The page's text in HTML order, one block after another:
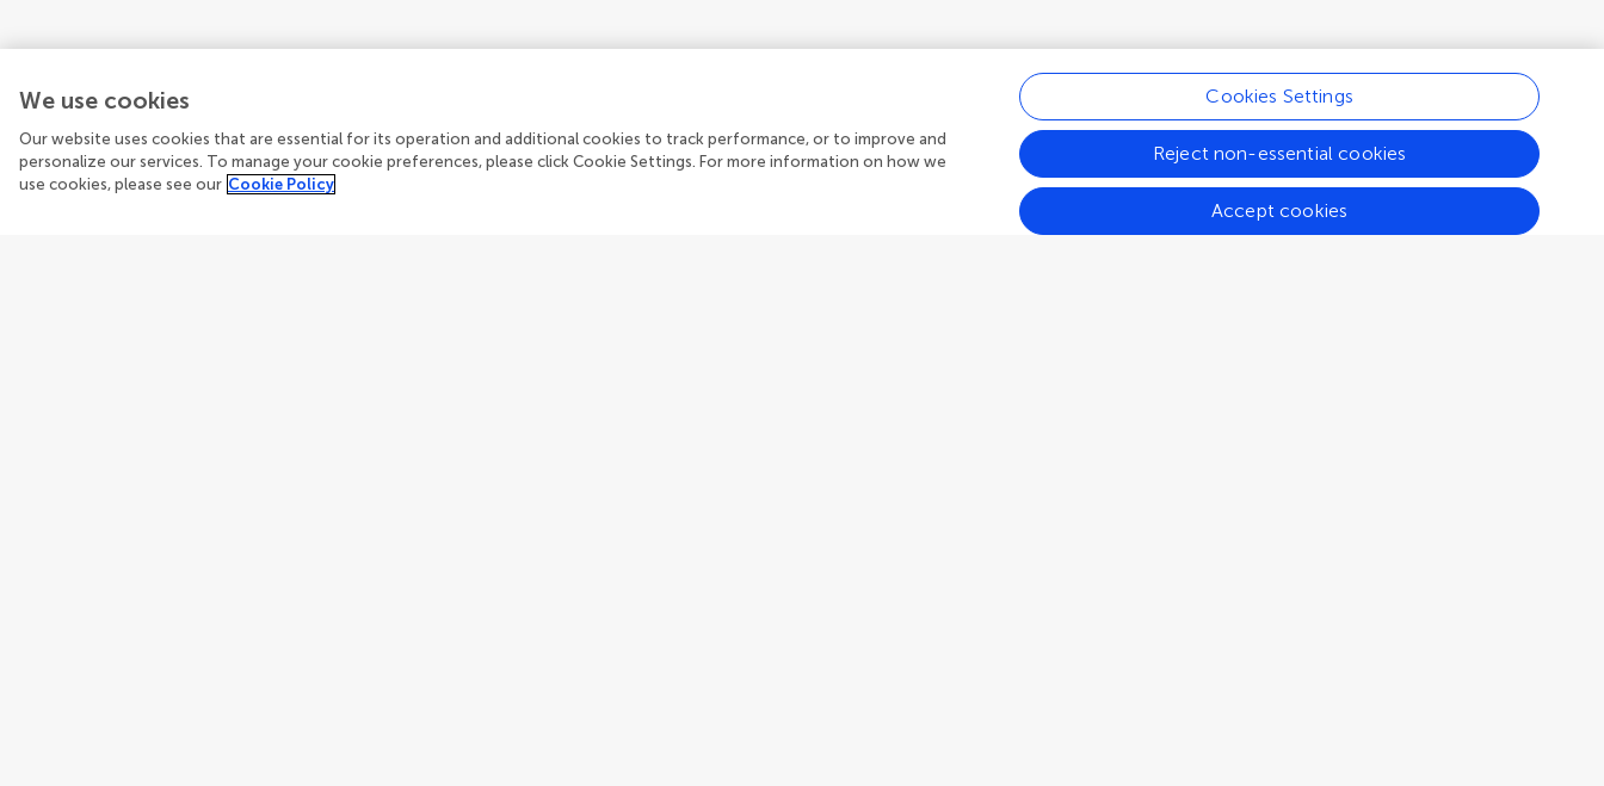
We use cookies
Our website uses cookies that are essential for its operation and additional cookies to track performance, or to improve and
personalize our services. To manage your cookie preferences, please click Cookie Settings. For more information on how we
use cookies, please see our Cookie Policy
Cookies Settings
Reject non-essential cookies
Accept cookies